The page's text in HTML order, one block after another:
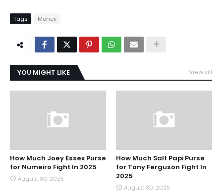
Tags Money
YOU MIGHT LIKE View all
How Much Joey Essex Purse
for Numeiro Fight In 2025
August 30, 2025
How Much Salt Papi Purse
for Tony Ferguson Fight In
2025
August 30, 2025